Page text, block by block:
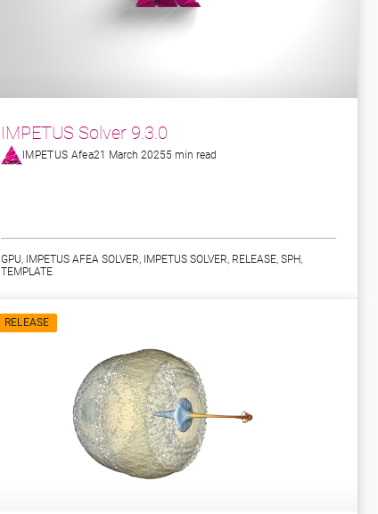
IMPETUS Solver 9.3.0
IMPETUS Afea21 March 20255 min read
GPU, IMPETUS AFEA SOLVER, IMPETUS SOLVER, RELEASE, SPH,
TEMPLATE
RELEASE